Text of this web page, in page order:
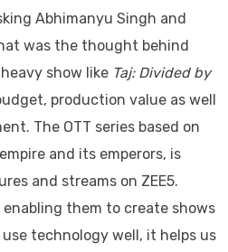
Abhimanyu Singh and
was the thought behind
show like Taj: Divided by
production value as well
The OTT series based on
and its emperors, is
and streams on ZEE5.
enabling them to create shows
technology well, it helps us